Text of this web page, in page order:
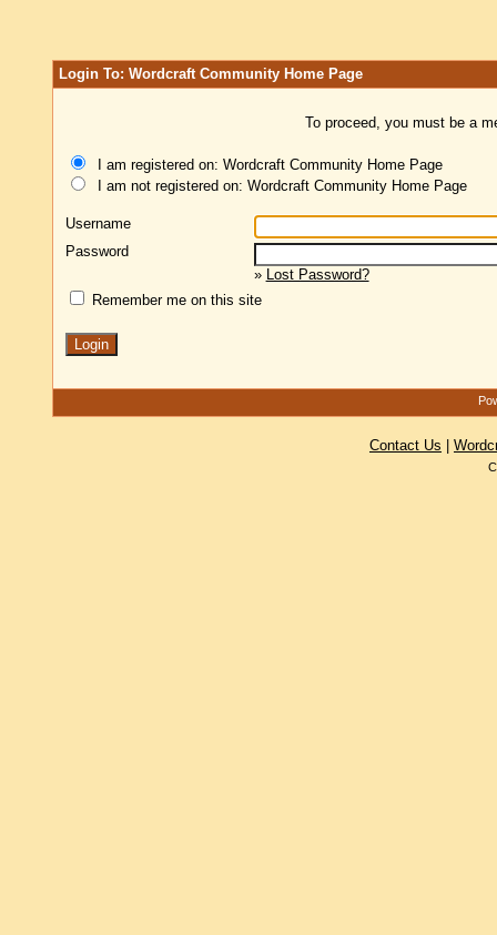
Login To: Wordcraft Community Home Page
To proceed, you must be a
I am registered on: Wordcraft Community Home Page
I am not registered on: Wordcraft Community Home Page
Username
Password
» Lost Password?
Remember me on this site
Contact Us